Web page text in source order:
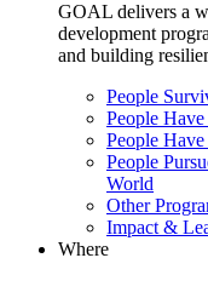
GOAL delivers a
development
and building
People
People
People
People
World
Other
Impact &
Where